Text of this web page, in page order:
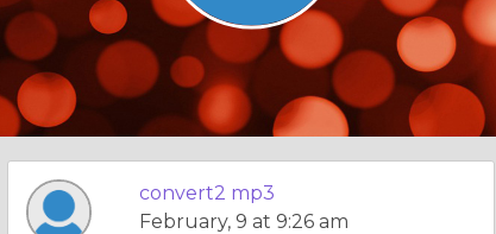
convert2 mp3
February, 9 at 9:26 am